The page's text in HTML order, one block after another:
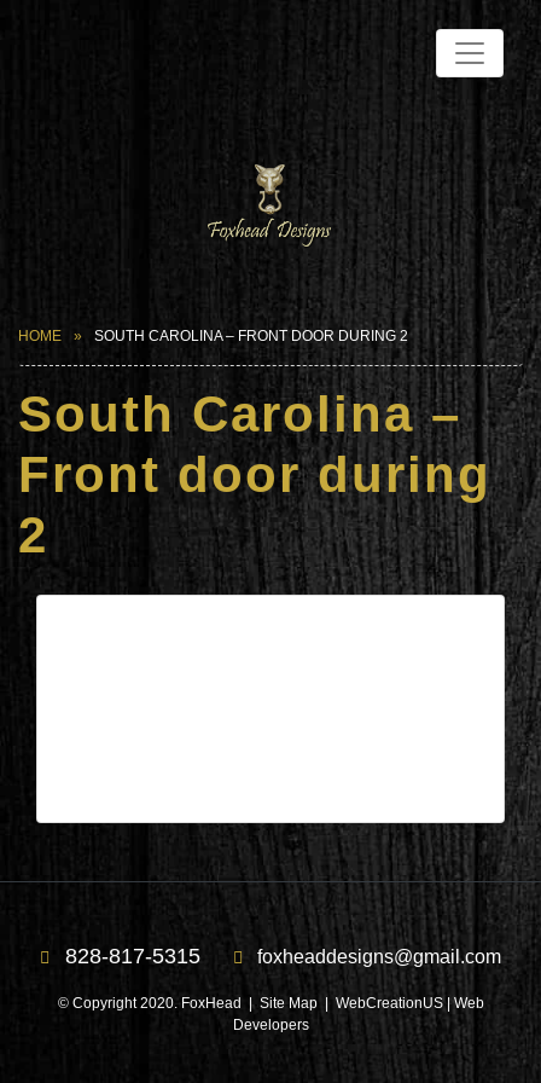
HOME SOUTH CAROLINA – FRONT DOOR DURING 2
South Carolina –
Front door during
2
828-817-5315 foxheaddesigns@gmail.com
© Copyright 2020. FoxHead | Site Map| WebCreationUS | Web
Developers